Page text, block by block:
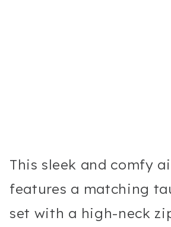
This sleek and comfy
features a matching
set with a high-neck